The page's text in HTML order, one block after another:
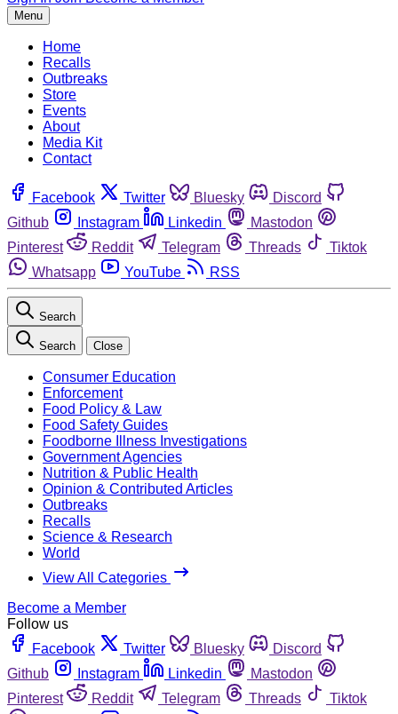
Menu
Home
Recalls
Outbreaks
Store
Events
About
Media Kit
Contact
Facebook Twitter Bluesky
Discord
Github
Instagram Linkedin
Mastodon
Pinterest
Reddit Telegram Threads
Tiktok
Whatsapp
YouTube RSS
Search
Search Close
Consumer Education
Enforcement
Food Policy & Law
Food Safety Guides
Foodborne Illness Investigations
Government Agencies
Nutrition & Public Health
Opinion & Contributed Articles
Outbreaks
Recalls
Science & Research
World
View All Categories
Become a Member
Follow us
Facebook
Twitter Bluesky
Discord
Github
Instagram Linkedin
Mastodon
Pinterest
Reddit Telegram Threads
Tiktok